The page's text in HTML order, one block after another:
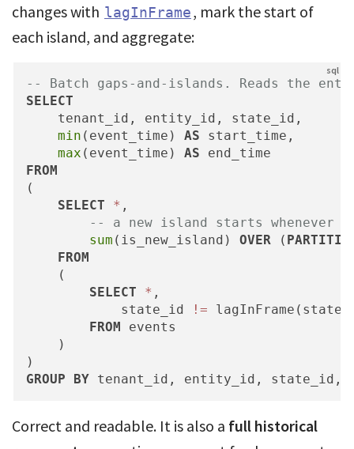
changes with lagInFrame , mark the start of
each island, and aggregate:
-- Batch gaps-and-islands. Reads the
SELECT
    tenant_id, entity_id, state_id,
min (event_time) AS start_time,
max (event_time) AS
FROM
(
SELECT
* ,
-- a new island starts whenever
sum (is_new_island) OVER (
FROM
    (
SELECT
* ,
            state_id
!=
FROM events
    )
GROUP
BY tenant_id, entity_id, state_id,
Correct and readable. It is also a full historical